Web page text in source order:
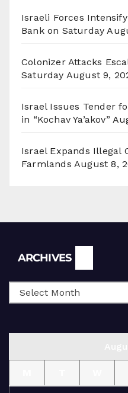
Israeli Forces
Bank on Saturday
Colonizer Attacks
Saturday August 9,
Israel Issues Tender
in “Kochav Ya’akov”
Israel Expands Illegal
Farmlands August 8,
ARCHIVES